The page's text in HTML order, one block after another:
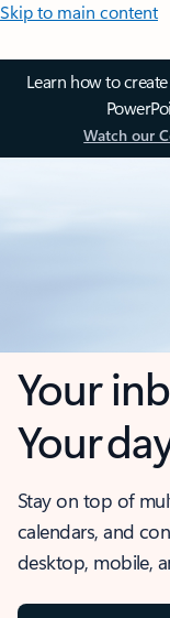
Skip to main content
Learn how to
Watch our
Your
Your
Stay on top of
calendars, and
desktop, mobile,